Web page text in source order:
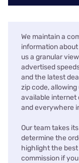
We maintain a
information
us a granular
advertised
and the latest
zip code,
available internet
and everywhere
Our team takes
determine the
highlight the best
commission if